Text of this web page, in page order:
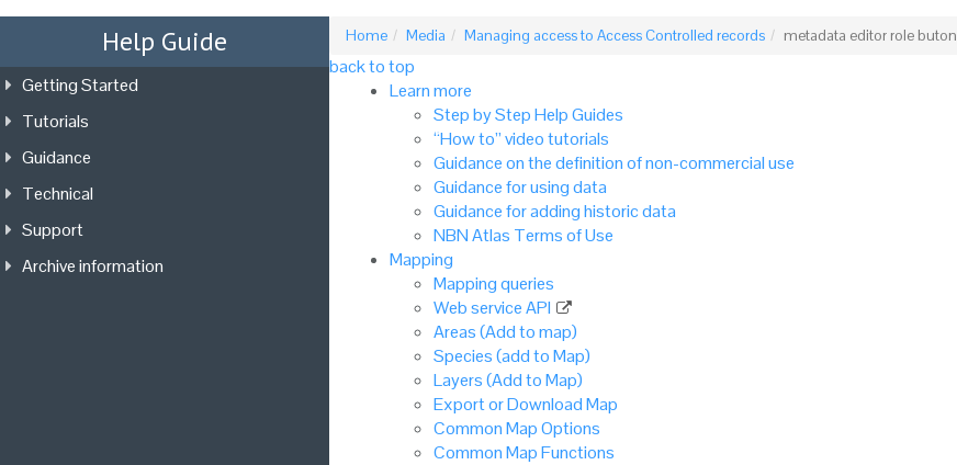
Home Media Managing access to Access Controlled records metadata editor role buton
back to top
Learn more
Step by Step Help Guides
“How to” video tutorials
Guidance on the definition of non-commercial use
Guidance for using data
Guidance for adding historic data
NBN Atlas Terms of Use
Mapping
Mapping queries
Web service API
Areas (Add to map)
Species (add to Map)
Layers (Add to Map)
Export or Download Map
Common Map Options
Common Map Functions
Help Guide
Getting Started
Tutorials
Guidance
Technical
Support
Archive information